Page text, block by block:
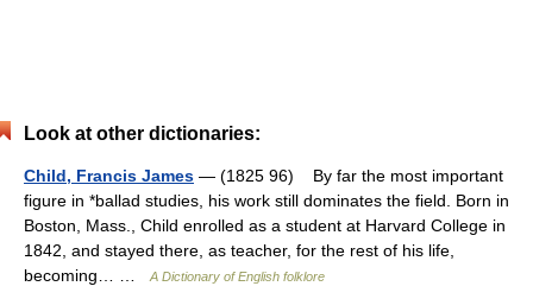
Look at other dictionaries:
Child, Francis James — (1825 96) By far the most important
figure in *ballad studies, his work still dominates the field. Born in
Boston, Mass., Child enrolled as a student at Harvard College in
1842, and stayed there, as teacher, for the rest of his life,
becoming… …
A Dictionary of English folklore